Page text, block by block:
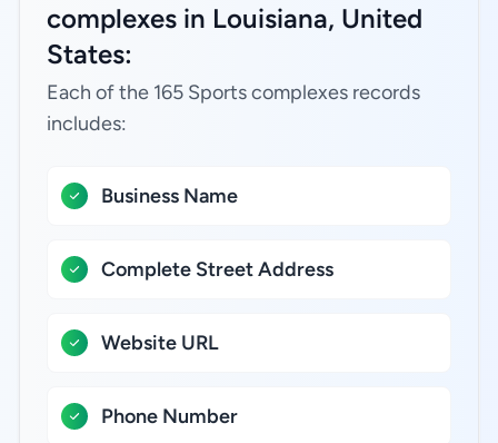
complexes in Louisiana, United
States:
Each of the 165 Sports complexes records
includes:
Business Name
Complete Street Address
Website URL
Phone Number